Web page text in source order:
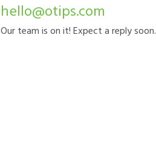
hello@otips.com
Our team is on it! Expect a reply soon.